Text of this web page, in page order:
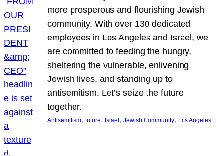
more prosperous and flourishing Jewish
community. With over 130 dedicated
employees in Los Angeles and Israel, we
are committed to feeding the hungry,
sheltering the vulnerable, enlivening
Jewish lives, and standing up to
antisemitism. Let’s seize the future
together.
Antisemitism, future, Israel , Jewish Community, Los Angeles